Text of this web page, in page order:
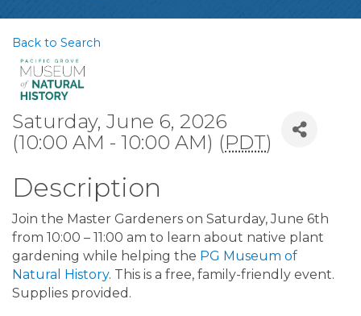
Back to Search
Saturday, June 6, 2026
(10:00 AM - 10:00 AM) (PDT)
Description
Join the Master Gardeners on Saturday, June 6th
from 10:00 – 11:00 am to learn about native plant
gardening while helping the PG Museum of
Natural History. This is a free, family-friendly event.
Supplies provided.